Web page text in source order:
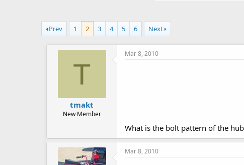
t
e
Prev 1 2 3 4 5 6 Next
T
tmakt
New Member
Mar 8, 2010
What is the bolt pattern of the
Mar 8, 2010